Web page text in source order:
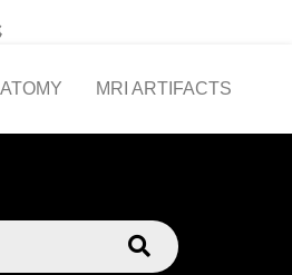
MRI ARTIFACTS